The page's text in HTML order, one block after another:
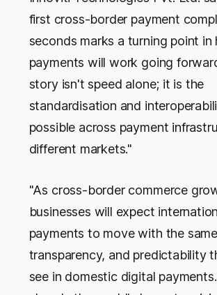
first cross-border payment
seconds marks a turning point in
payments will work going
story isn't speed alone; it is the
standardisation and
possible across payment
different markets."
"As cross-border commerce
businesses will expect
payments to move with the
transparency, and predictability
see in domestic digital